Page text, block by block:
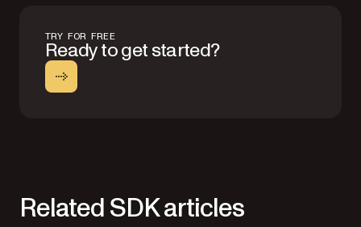
TRY FOR FREE
Ready to get started?
Related SDK articles